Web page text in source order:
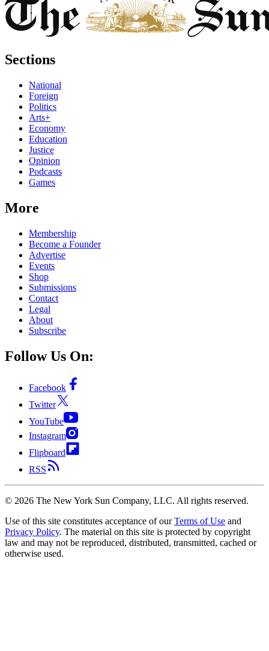
Sections
National
Foreign
Politics
Arts+
Economy
Education
Justice
Opinion
Podcasts
Games
More
Membership
Become a Founder
Advertise
Events
Shop
Submissions
Contact
Legal
About
Subscribe
Follow Us On:
Facebook
Twitter
YouTube
Instagram
Flipboard
RSS
© 2026 The New York Sun Company, LLC. All rights reserved.
Use of this site constitutes acceptance of our Terms of Use and
Privacy Policy. The material on this site is protected by copyright
law and may not be reproduced, distributed, transmitted, cached or
otherwise used.